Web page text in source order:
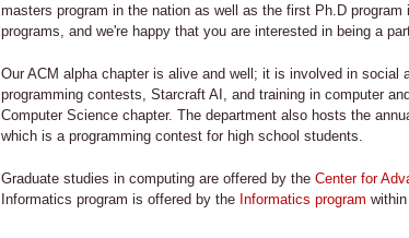
masters program in the nation as well as the first Ph.D
programs, and we're happy that you are interested in being a
Our ACM alpha chapter is alive and well; it is involved in
programming contests, Starcraft AI, and training in computer
Computer Science chapter. The department also hosts the
which is a programming contest for high school students.
Graduate studies in computing are offered by theCenter for
Informatics program is offered by the Informatics program